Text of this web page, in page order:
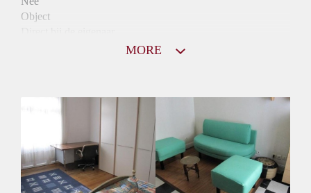
Object
Inkomen eis
N.V.T.
Huurtermijn
Onbepaalde termijn
MORE